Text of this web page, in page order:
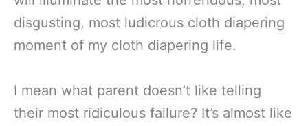
disgusting, most ludicrous cloth diapering
moment of my cloth diapering life.
I mean what parent doesn’t like telling
their most ridiculous failure? It’s almost like